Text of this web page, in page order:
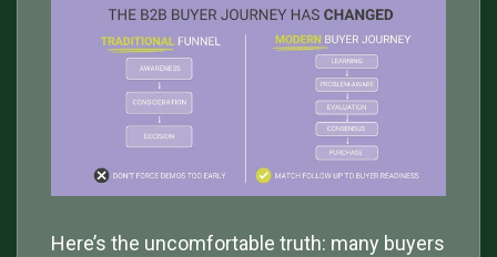
Here’s the uncomfortable truth: many buyers